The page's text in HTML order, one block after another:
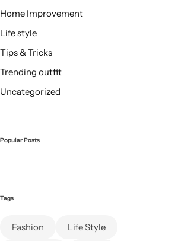
Home Improvement
Life style
Tips & Tricks
Trending outfit
Uncategorized
Popular Posts
Tags
Fashion Life Style